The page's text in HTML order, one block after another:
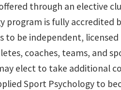
through an elective
program is fully
be independent,
coaches, teams, and
elect to take additional
Sport Psychology to